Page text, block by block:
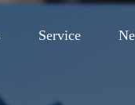
Service